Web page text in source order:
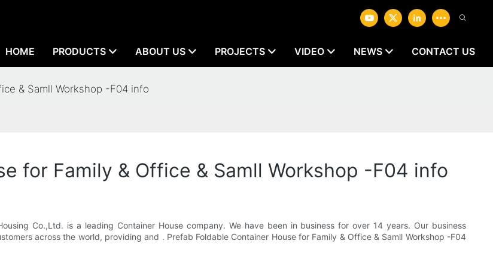
HOME PRODUCTS ABOUT US PROJECTS VIDEO NEWS CONTACT US
& Samll Workshop -F04 info
for Family & Office & Samll Workshop -F04 info
Co.,Ltd. is a leading Container House company. We have been in business for over 14 years. Our business
across the world, providing and . Prefab Foldable Container House for Family & Office & Samll Workshop -F04